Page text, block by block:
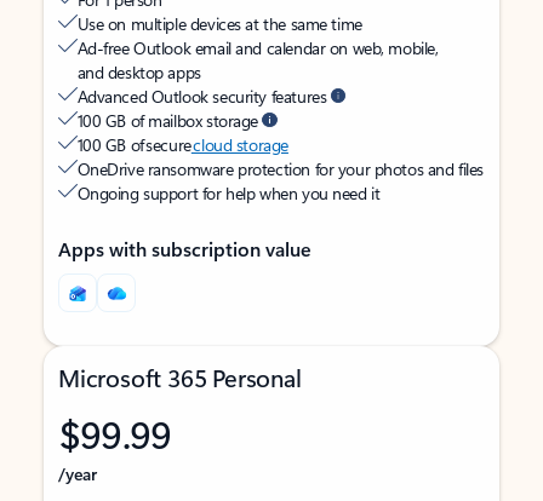
Use on multiple devices at the same time
Ad-free Outlook email and calendar on web, mobile,
and desktop apps
Advanced Outlook security features
100 GB of mailbox storage
100 GB of securecloud storage
OneDrive ransomware protection for your photos and files
Ongoing support for help when you need it
Apps with subscription value
Microsoft 365 Personal
$99.99
/year